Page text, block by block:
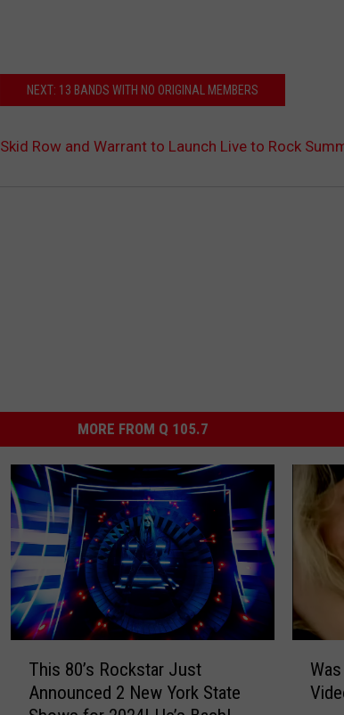
NEXT: 13 BANDS WITH NO ORIGINAL MEMBERS
Skid Row and Warrant to Launch Live to Rock
MORE FROM Q 105.7
This 80’s Rockstar Just
Announced 2 New York State
Was